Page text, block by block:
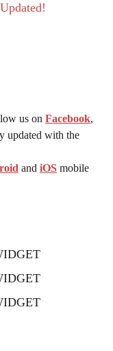
us on Facebook,
updated with the
and iOS mobile